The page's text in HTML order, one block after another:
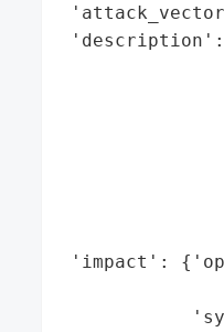
'description':
'impact':